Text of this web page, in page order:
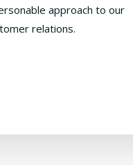
approach to our
relations.